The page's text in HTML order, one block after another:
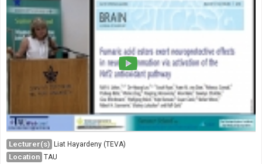
Lecturer(s) Liat Hayardeny (TEVA)
Location TAU